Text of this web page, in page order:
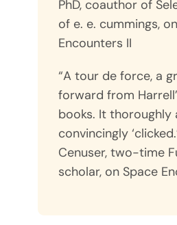
PhD, coauthor of
of e. e. cummings,
Encounters II
“A tour de force, a
forward from
books. It thoroughly
convincingly
Cenuser, two-time
scholar, on Space